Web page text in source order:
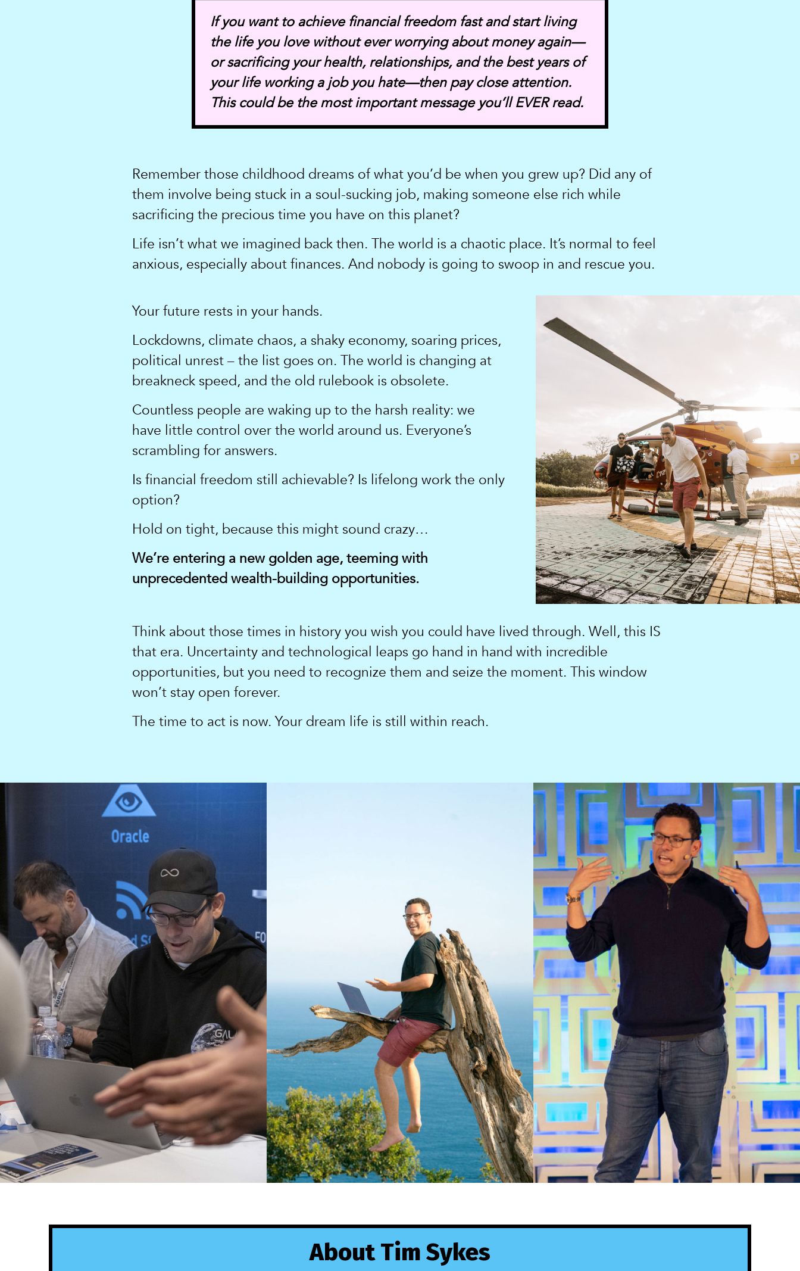
If you want to achieve financial freedom fast and start living
the life you love without ever worrying about money again—
or sacrificing your health, relationships, and the best years of
your life working a job you hate—then pay close attention.
This could be the most important message you’ll EVER read.
Remember those childhood dreams of what you’d be when you grew up? Did any of
them involve being stuck in a soul-sucking job, making someone else rich while
sacrificing the precious time you have on this planet?
Life isn’t what we imagined back then. The world is a chaotic place. It’s normal to feel
anxious, especially about finances. And nobody is going to swoop in and rescue you.
Your future rests in your hands.
Lockdowns, climate chaos, a shaky economy, soaring prices,
political unrest – the list goes on. The world is changing at
breakneck speed, and the old rulebook is obsolete.
Countless people are waking up to the harsh reality: we
have little control over the world around us. Everyone’s
scrambling for answers.
Is financial freedom still achievable? Is lifelong work the only
option?
Hold on tight, because this might sound crazy…
We’re entering a new golden age, teeming with
unprecedented wealth-building opportunities.
Think about those times in history you wish you could have lived through. Well, this IS
that era. Uncertainty and technological leaps go hand in hand with incredible
opportunities, but you need to recognize them and seize the moment. This window
won’t stay open forever.
The time to act is now. Your dream life is still within reach.
About Tim Sykes